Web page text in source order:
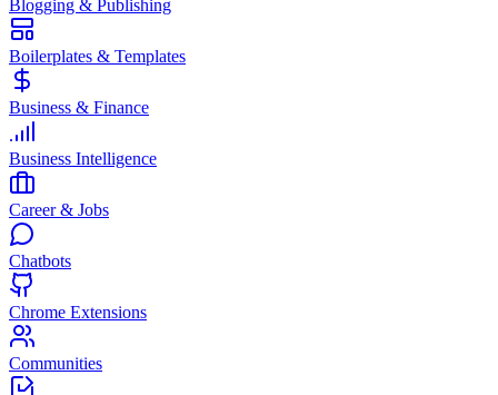
Blogging & Publishing
Boilerplates & Templates
Business & Finance
Business Intelligence
Career & Jobs
Chatbots
Chrome Extensions
Communities